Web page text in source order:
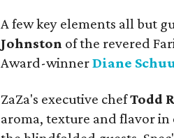
A few key elements all but
Johnston of the revered
Award-winnerDiane
ZaZa's executive chefTodd
aroma, texture and flavor